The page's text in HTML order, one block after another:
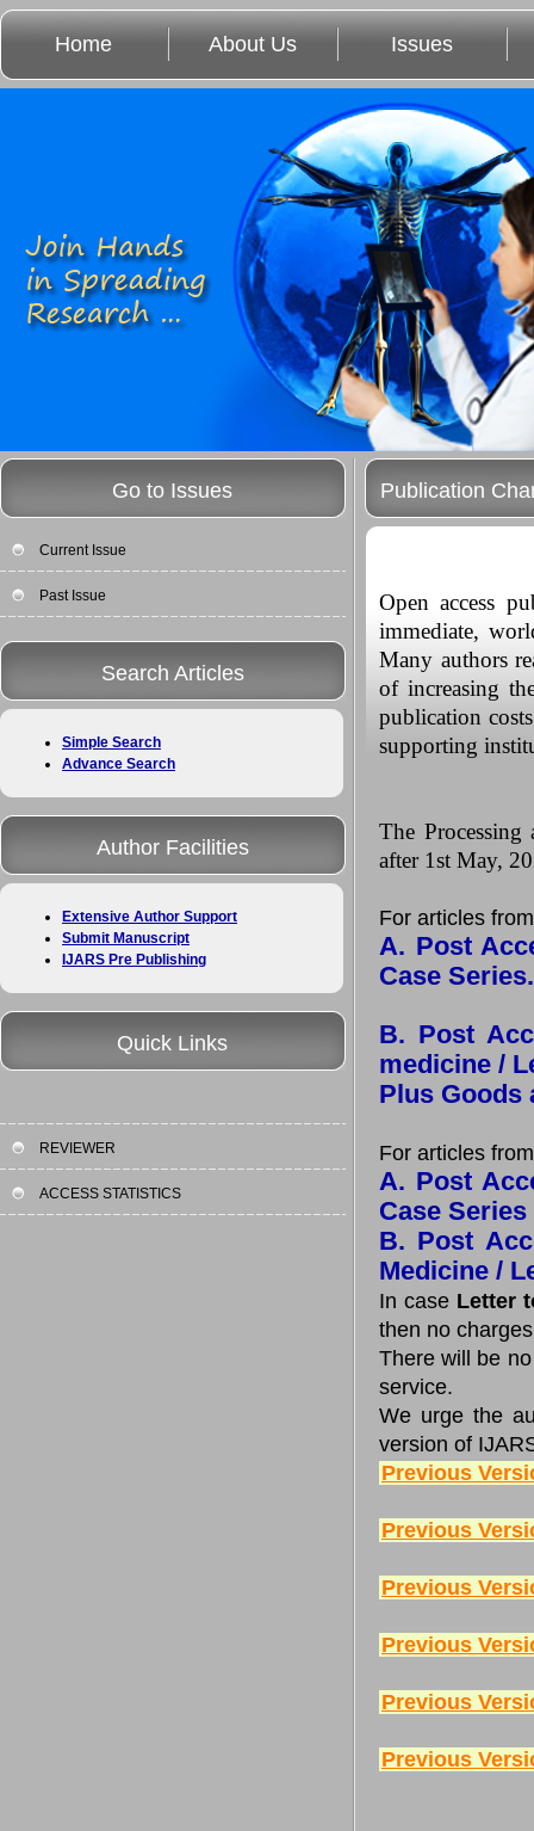
Home About Us Issues
Go to Issues
Current Issue
Past Issue
Search Articles
Simple Search
Advance Search
Author Facilities
Extensive Author Support
Submit Manuscript
IJARS Pre Publishing
Quick Links
REVIEWER
ACCESS STATISTICS
Publication
Open access
immediate,
Many authors
of increasing
publication
supporting
The
after 1st May,
For articles
A. Post
Case
B. Post
medicine /
Plus Goods
For articles
A. Post
Case Series
B. Post
Medicine /
In case Letter
then no
There will be
service.
We urge the
version of
Previous
Previous
Previous
Previous
Previous
Previous